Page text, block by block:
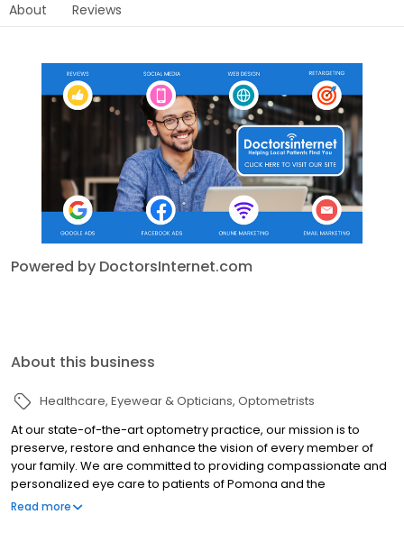
About Reviews
Powered by DoctorsInternet.com
About this business
Healthcare Eyewear & Opticians Optometrists
At our state-of-the-art optometry practice, our mission is to
preserve, restore and enhance the vision of every member of
your family. We are committed to providing compassionate and
personalized eye care to patients of Pomona and the
surrounding areas. Our priority is to provide our patients with the
Read more